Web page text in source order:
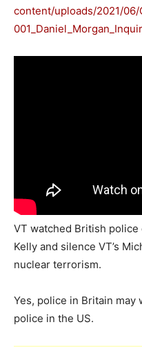
content/uploads/2021/
VT watched British
Kelly and silence VT’s
nuclear terrorism.
Yes, police in Britain
police in the US.